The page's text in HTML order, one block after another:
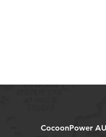
CocoonPower AU